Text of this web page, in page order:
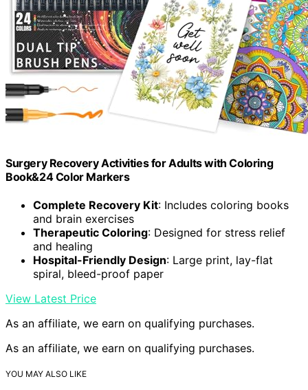
Surgery Recovery Activities for Adults with Coloring
Book&24 Color Markers
Complete Recovery Kit: Includes coloring books
and brain exercises
Therapeutic Coloring: Designed for stress relief
and healing
Hospital-Friendly Design: Large print, lay-flat
spiral, bleed-proof paper
View Latest Price
As an affiliate, we earn on qualifying purchases.
As an affiliate, we earn on qualifying purchases.
YOU MAY ALSO LIKE